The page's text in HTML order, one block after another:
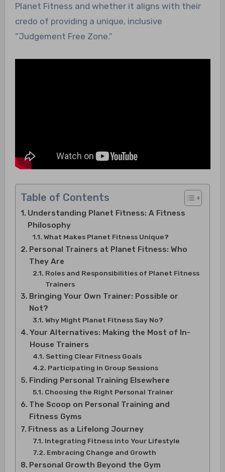
Planet Fitness and whether it aligns with their
credo of providing a unique, inclusive
“Judgement Free Zone.”
Table of Contents
Understanding Planet Fitness: A Fitness
Philosophy
What Makes Planet Fitness Unique?
Personal Trainers at Planet Fitness: Who
They Are
Roles and Responsibilities of Planet Fitness
Trainers
Bringing Your Own Trainer: Possible or
Not?
Why Might Planet Fitness Say No?
Your Alternatives: Making the Most of In-
House Trainers
Setting Clear Fitness Goals
Participating in Group Sessions
Finding Personal Training Elsewhere
Choosing the Right Personal Trainer
The Scoop on Personal Training and
Fitness Gyms
Fitness as a Lifelong Journey
Integrating Fitness into Your Lifestyle
Embracing Change and Growth
Personal Growth Beyond the Gym